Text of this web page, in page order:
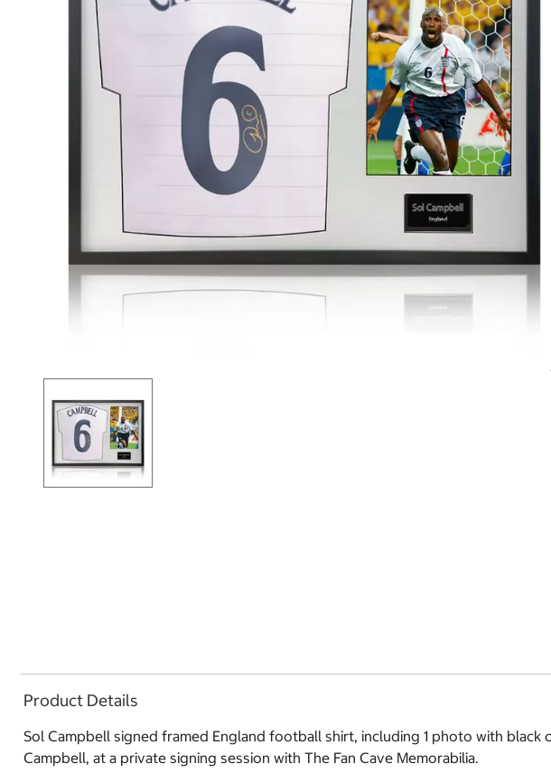
Product Details
Sol Campbell signed framed England football shirt, including 1 photo with
Campbell, at a private signing session with The Fan Cave Memorabilia.